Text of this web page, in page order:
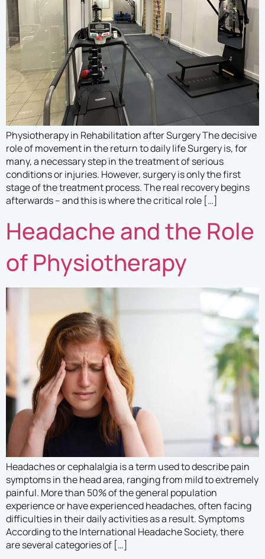
Physiotherapy in Rehabilitation after Surgery The decisive
role of movement in the return to daily life Surgery is, for
many, a necessary step in the treatment of serious
conditions or injuries. However, surgery is only the first
stage of the treatment process. The real recovery begins
afterwards – and this is where the critical role […]
Headache and the Role
of Physiotherapy
Headaches or cephalalgia is a term used to describe pain
symptoms in the head area, ranging from mild to extremely
painful. More than 50% of the general population
experience or have experienced headaches, often facing
difficulties in their daily activities as a result. Symptoms
According to the International Headache Society, there
are several categories of […]
Mark links
Reset
all
options
cached